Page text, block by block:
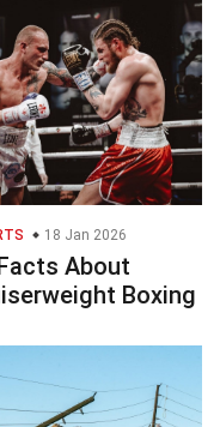
18 Jan 2026
About
Boxing